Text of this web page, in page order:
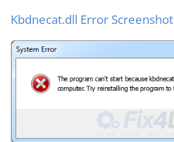
Kbdnecat.dll Error Screenshot